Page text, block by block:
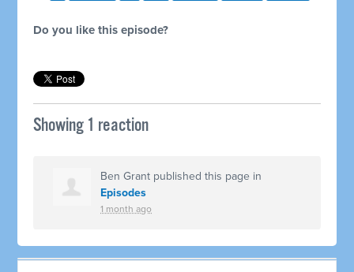
Do you like this episode?
Showing 1 reaction
Ben Grant published this page in
Episodes
1 month ago